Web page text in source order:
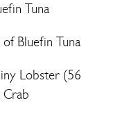
Tuna
Bluefin Tuna
Lobster (56
Crab